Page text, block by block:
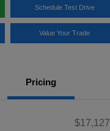
Schedule Test Drive
Value Your Trade
Pricing
$17,127